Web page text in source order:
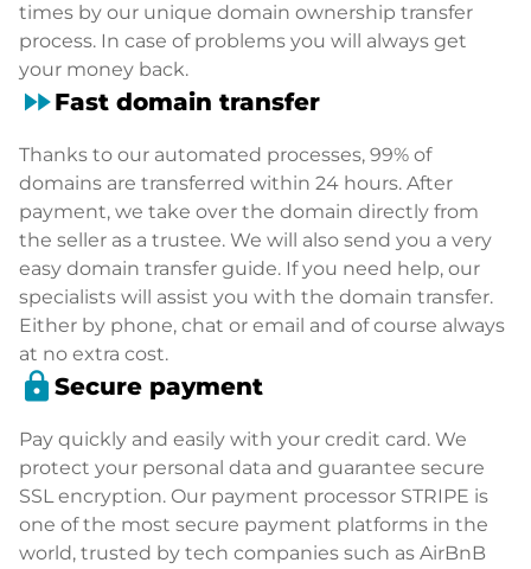
times by our unique domain ownership transfer
process. In case of problems you will always get
your money back.
fast_forwardFast domain transfer
Thanks to our automated processes, 99% of
domains are transferred within 24 hours. After
payment, we take over the domain directly from
the seller as a trustee. We will also send you a very
easy domain transfer guide. If you need help, our
specialists will assist you with the domain transfer.
Either by phone, chat or email and of course always
at no extra cost.
lock Secure payment
Pay quickly and easily with your credit card. We
protect your personal data and guarantee secure
SSL encryption. Our payment processor STRIPE is
one of the most secure payment platforms in the
world, trusted by tech companies such as AirBnB